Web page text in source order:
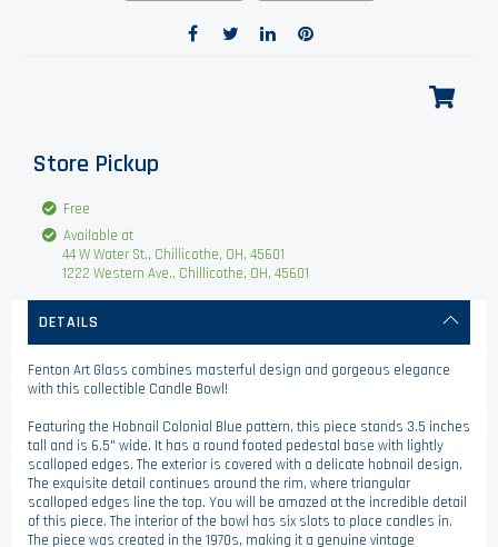
Store Pickup
Free
Available at
44 W Water St., Chillicothe, OH, 45601
1222 Western Ave., Chillicothe, OH, 45601
DETAILS
Fenton Art Glass combines masterful design and gorgeous elegance
with this collectible Candle Bowl!
Featuring the Hobnail Colonial Blue pattern, this piece stands 3.5 inches
tall and is 6.5" wide. It has a round footed pedestal base with lightly
scalloped edges. The exterior is covered with a delicate hobnail design.
The exquisite detail continues around the rim, where triangular
scalloped edges line the top. You will be amazed at the incredible detail
of this piece. The interior of the bowl has six slots to place candles in.
The piece was created in the 1970s, making it a genuine vintage